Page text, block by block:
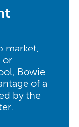
market,
or
Bowie
of a
by the